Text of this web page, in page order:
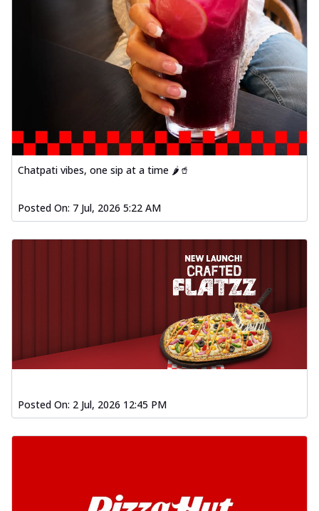
Chatpati vibes, one sip at a time 🌶️🥤
Posted On: 7 Jul, 2026 5:22 AM
Posted On: 2 Jul, 2026 12:45 PM